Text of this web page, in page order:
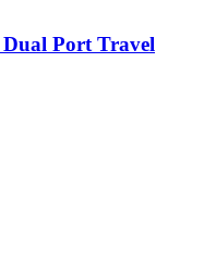
Port Travel